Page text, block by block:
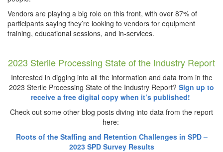
Vendors are playing a big role on this front, with over 87% of
participants saying they’re looking to vendors for equipment
training, educational sessions, and in-services.
2023 Sterile Processing State of the Industry Report
Interested in digging into all the information and data from in the
2023 Sterile Processing State of the Industry Report? Sign up to
receive a free digital copy when it’s published!
Check out some other blog posts diving into data from the report
here:
Roots of the Staffing and Retention Challenges in SPD –
2023 SPD Survey Results